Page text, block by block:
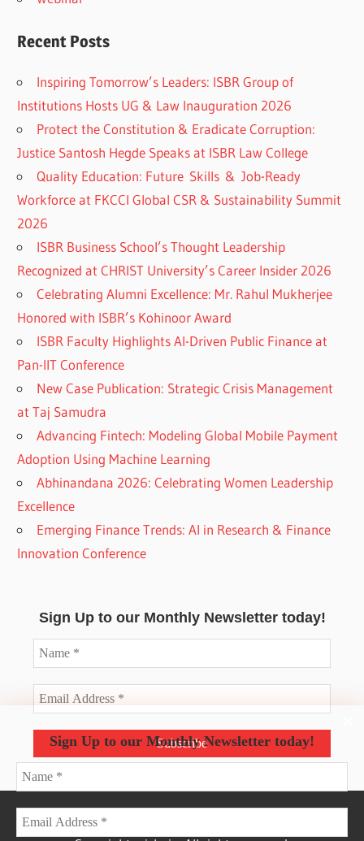
Recent Posts
Inspiring Tomorrow’s Leaders: ISBR Group of
Institutions Hosts UG & Law Inauguration 2026
Protect the Constitution & Eradicate Corruption:
Justice Santosh Hegde Speaks at ISBR Law College
Quality Education: Future Skills & Job-Ready
Workforce at FKCCI Global CSR & Sustainability Summit
2026
ISBR Business School’s Thought Leadership
Recognized at CHRIST University’s Career Insider 2026
Celebrating Alumni Excellence: Mr. Rahul Mukherjee
Honored with ISBR’s Kohinoor Award
ISBR Faculty Highlights AI-Driven Public Finance at
Pan-IIT Conference
New Case Publication: Strategic Crisis Management
at Taj Samudra
Advancing Fintech: Modeling Global Mobile Payment
Adoption Using Machine Learning
Abhinandana 2026: Celebrating Women Leadership
Excellence
Emerging Finance Trends: AI in Research & Finance
Innovation Conference
Sign Up to our Monthly Newsletter today!
Sign Up to our Monthly Newsletter today!